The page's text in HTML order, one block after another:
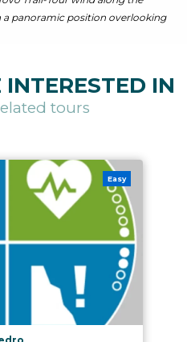
a panoramic position overlooking
IN
tours
Easy